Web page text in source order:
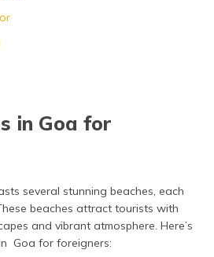
in Goa for
several stunning beaches, each
beaches attract tourists with
and vibrant atmosphere. Here’s
Goa for foreigners: